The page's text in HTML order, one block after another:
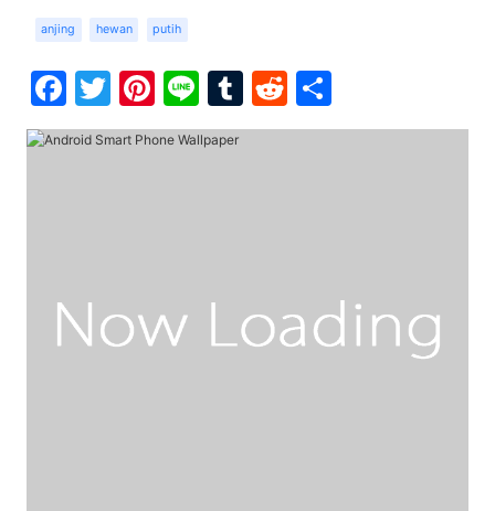
anjing hewan putih
Facebook
Twitter
Pinterest
LineTumblr
Reddit